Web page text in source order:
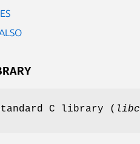
C library ( libc